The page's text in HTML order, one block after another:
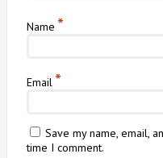
Name *
Email *
Save my name, email,
time I comment.